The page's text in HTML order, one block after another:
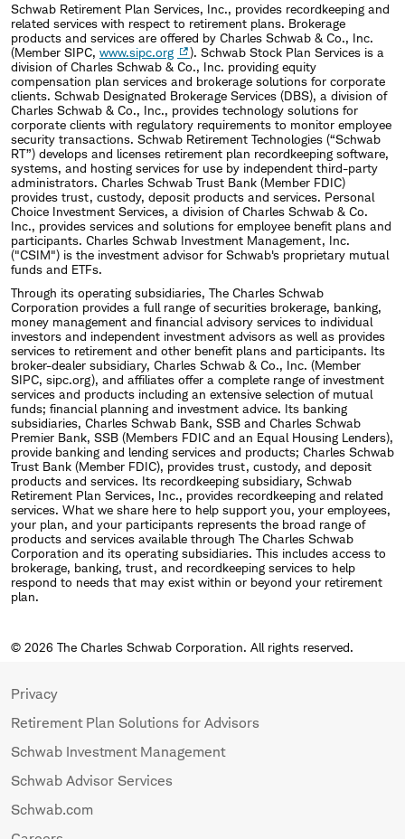
Schwab Retirement Plan Services, Inc., provides recordkeeping and
related services with respect to retirement plans. Brokerage
products and services are offered by Charles Schwab & Co., Inc.
(Member SIPC, www.sipc.org
). Schwab Stock Plan Services is a
division of Charles Schwab & Co., Inc. providing equity
compensation plan services and brokerage solutions for corporate
clients. Schwab Designated Brokerage Services (DBS), a division of
Charles Schwab & Co., Inc., provides technology solutions for
corporate clients with regulatory requirements to monitor employee
security transactions. Schwab Retirement Technologies (“Schwab
RT”) develops and licenses retirement plan recordkeeping software,
systems, and hosting services for use by independent third-party
administrators. Charles Schwab Trust Bank (Member FDIC)
provides trust, custody, deposit products and services. Personal
Choice Investment Services, a division of Charles Schwab & Co.
Inc., provides services and solutions for employee benefit plans and
participants. Charles Schwab Investment Management, Inc.
("CSIM") is the investment advisor for Schwab's proprietary mutual
funds and ETFs.
Through its operating subsidiaries, The Charles Schwab
Corporation provides a full range of securities brokerage, banking,
money management and financial advisory services to individual
investors and independent investment advisors as well as provides
services to retirement and other benefit plans and participants. Its
broker-dealer subsidiary, Charles Schwab & Co., Inc. (Member
SIPC, sipc.org), and affiliates offer a complete range of investment
services and products including an extensive selection of mutual
funds; financial planning and investment advice. Its banking
subsidiaries, Charles Schwab Bank, SSB and Charles Schwab
Premier Bank, SSB (Members FDIC and an Equal Housing Lenders),
provide banking and lending services and products; Charles Schwab
Trust Bank (Member FDIC), provides trust, custody, and deposit
products and services. Its recordkeeping subsidiary, Schwab
Retirement Plan Services, Inc., provides recordkeeping and related
services. What we share here to help support you, your employees,
your plan, and your participants represents the broad range of
products and services available through The Charles Schwab
Corporation and its operating subsidiaries. This includes access to
brokerage, banking, trust, and recordkeeping services to help
respond to needs that may exist within or beyond your retirement
plan.
© 2026 The Charles Schwab Corporation. All rights reserved.
Privacy
Retirement Plan Solutions for Advisors
Schwab Investment Management
Schwab Advisor Services
Schwab.com